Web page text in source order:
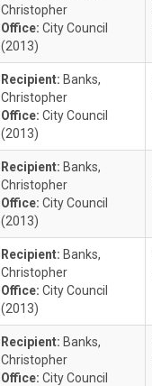
Christopher
Office: City Council
(2013)
Recipient: Banks,
Christopher
Office: City Council
(2013)
Recipient: Banks,
Christopher
Office: City Council
(2013)
Recipient: Banks,
Christopher
Office: City Council
(2013)
Recipient: Banks,
Christopher
Office: City Council